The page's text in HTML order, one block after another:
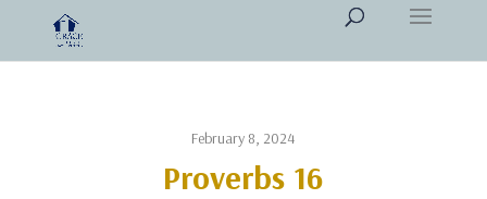
February 8, 2024
Proverbs 16